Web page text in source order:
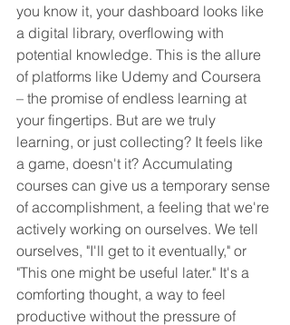
you know it, your dashboard looks like
a digital library, overflowing with
potential knowledge. This is the allure
of platforms like Udemy and Coursera
– the promise of endless learning at
your fingertips. But are we truly
learning, or just collecting? It feels like
a game, doesn't it? Accumulating
courses can give us a temporary sense
of accomplishment, a feeling that we're
actively working on ourselves. We tell
ourselves, "I'll get to it eventually," or
"This one might be useful later." It's a
comforting thought, a way to feel
productive without the pressure of